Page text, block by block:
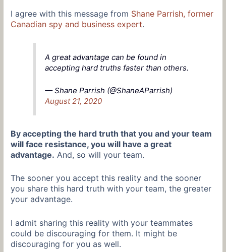
I agree with this message from Shane Parrish, former
Canadian spy and business expert.
A great advantage can be found in
accepting hard truths faster than others.
— Shane Parrish (@ShaneAParrish)
August 21, 2020
By accepting the hard truth that you and your team
will face resistance, you will have a great
advantage. And, so will your team.
The sooner you accept this reality and the sooner
you share this hard truth with your team, the greater
your advantage.
I admit sharing this reality with your teammates
could be discouraging for them. It might be
discouraging for you as well.